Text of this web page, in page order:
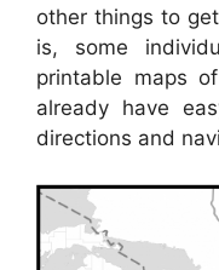
other things to
is, some
printable maps
already have
directions and